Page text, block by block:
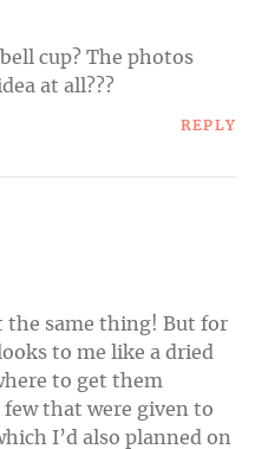
cup? The photos
at all???
REPLY
the same thing! But for
to me like a dried
to get them
few that were given to
I’d also planned on